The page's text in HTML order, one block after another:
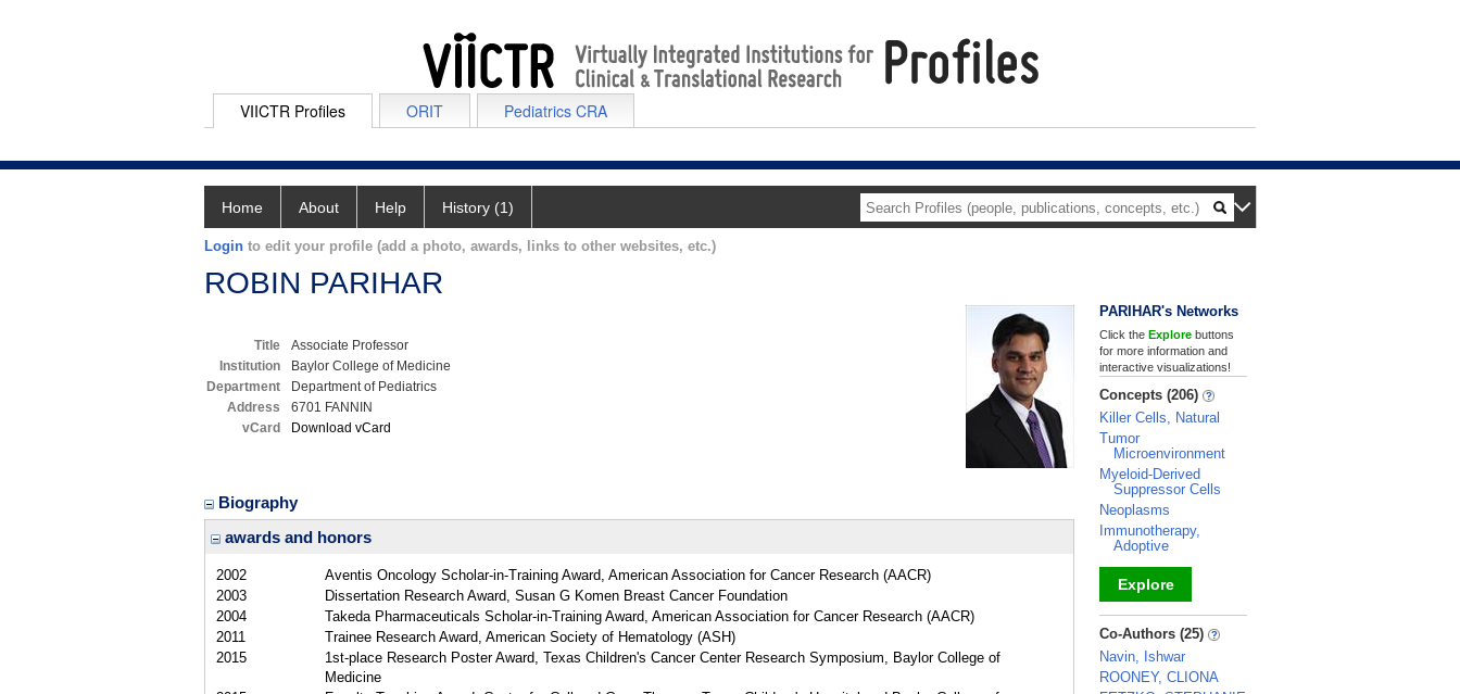
VIICTR Profiles ORIT Pediatrics CRA
Home About Help History (1)
Login to edit your profile (add a photo, awards, links to other websites, etc.)
ROBIN PARIHAR
Title
Associate Professor
Institution
Baylor College of Medicine
Department
Department of Pediatrics
Address
6701 FANNIN
vCard
Download vCard
Biography
awards and honors
2002
Aventis Oncology Scholar-in-Training Award, American Association for Cancer Research (AACR)
2003
Dissertation Research Award, Susan G Komen Breast Cancer Foundation
2004
Takeda Pharmaceuticals Scholar-in-Training Award, American Association for Cancer Research (AACR)
2011
Trainee Research Award, American Society of Hematology (ASH)
2015
1st-place Research Poster Award, Texas Children's Cancer Center Research Symposium, Baylor College of
Medicine
PARIHAR's Networks
Click the Explore buttons
for more information and
interactive visualizations!
Concepts (206)
Killer Cells, Natural
Tumor
Microenvironment
Myeloid-Derived
Suppressor Cells
Neoplasms
Immunotherapy,
Adoptive
Explore
_
Co-Authors (25)
Navin, Ishwar
ROONEY, CLIONA